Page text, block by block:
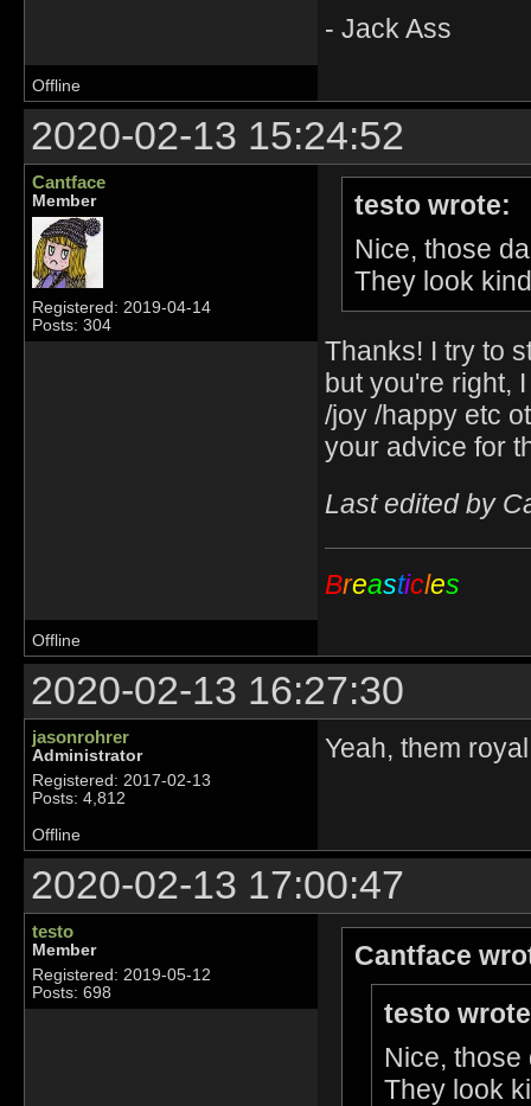
- Jack Ass
Offline
2020-02-13 15:24:52
Cantface
Member
Registered: 2019-04-14
Posts: 304
testo wrote:
Nice, those
They look
Thanks! I try to
but you're right,
/joy /happy etc
your advice for
Last edited by
Breasticles
Offline
2020-02-13 16:27:30
jasonrohrer
Administrator
Registered: 2017-02-13
Posts: 4,812
Yeah, them
Offline
2020-02-13 17:00:47
testo
Member
Registered: 2019-05-12
Posts: 698
Cantface
testo
Nice,
They look